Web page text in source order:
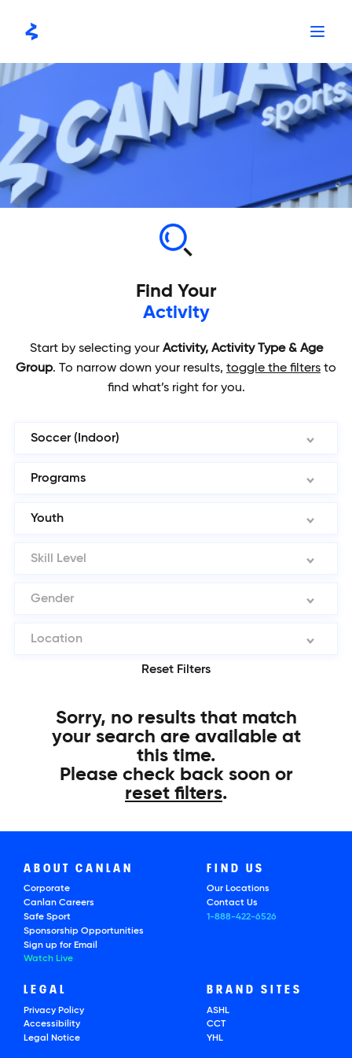
Find Your
Activity
Start by selecting your Activity, Activity Type & Age
Group. To narrow down your results, toggle the filters to
find what’s right for you.
Soccer (Indoor)
Programs
Youth
Skill Level
Gender
Location
Reset Filters
Sorry, no results that match
your search are available at
this time.
Please check back soon or
reset filters.
ABOUT CANLAN
Corporate
Canlan Careers
Safe Sport
Sponsorship Opportunities
Sign up for Email
Watch Live
FIND US
Our Locations
Contact Us
1-888-422-6526
LEGAL
Privacy Policy
Accessibility
Legal Notice
BRAND SITES
ASHL
CCT
YHL